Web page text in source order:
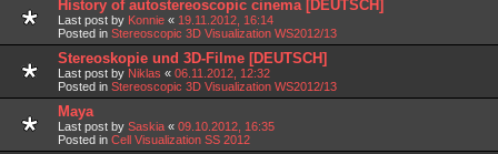
History of autostereoscopic cinema [DEUTSCH]
Last post by Konnie « 19.11.2012, 16:14
Posted in Stereoscopic 3D Visualization WS2012/13
Stereoskopie und 3D-Filme [DEUTSCH]
Last post by Niklas « 06.11.2012, 12:32
Posted in Stereoscopic 3D Visualization WS2012/13
Maya
Last post by Saskia « 09.10.2012, 16:35
Posted in Cell Visualization SS 2012